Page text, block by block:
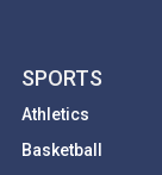
SPORTS
Athletics
Basketball